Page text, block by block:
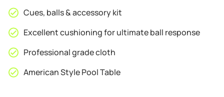
Cues, balls & accessory kit
Excellent cushioning for ultimate ball response
Professional grade cloth
American Style Pool Table